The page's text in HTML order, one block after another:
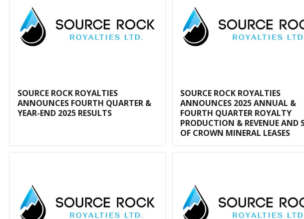
SOURCE ROCK ROYALTIES
ANNOUNCES FOURTH QUARTER &
YEAR-END 2025 RESULTS
SOURCE ROCK ROYALTIES
ANNOUNCES 2025 ANNUAL &
FOURTH QUARTER ROYALTY
PRODUCTION & REVENUE AND
OF CROWN MINERAL LEASES